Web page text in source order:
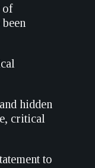
of
hidden
critical
to